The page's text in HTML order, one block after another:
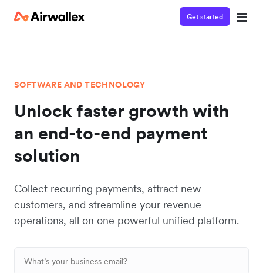
Get started
SOFTWARE AND TECHNOLOGY
Unlock faster growth with
an end-to-end payment
solution
Collect recurring payments, attract new
customers, and streamline your revenue
operations, all on one powerful unified platform.